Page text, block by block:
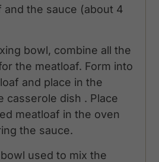
and the sauce (about 4
bowl, combine all the
the meatloaf. Form into
and place in the
casserole dish . Place
meatloaf in the oven
the sauce.
used to mix the